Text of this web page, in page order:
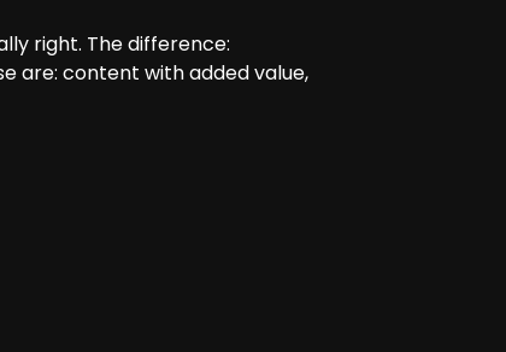
right. The difference:
are: content with added value,